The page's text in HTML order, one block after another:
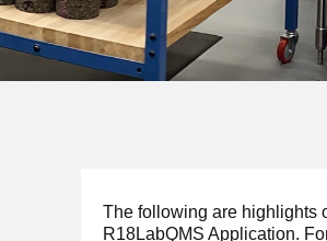
The following are highlights
R18LabQMS Application.